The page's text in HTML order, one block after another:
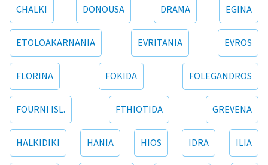
CHALKI DONOUSA DRAMA EGINA
ETOLOAKARNANIA EVRITANIA EVROS
FLORINA FOKIDA FOLEGANDROS
FOURNI ISL. FTHIOTIDA GREVENA
HALKIDIKI HANIA HIOS IDRA ILIA